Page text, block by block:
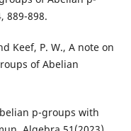
889-898.
Keef, P. W., A note on
of Abelian
p-groups with